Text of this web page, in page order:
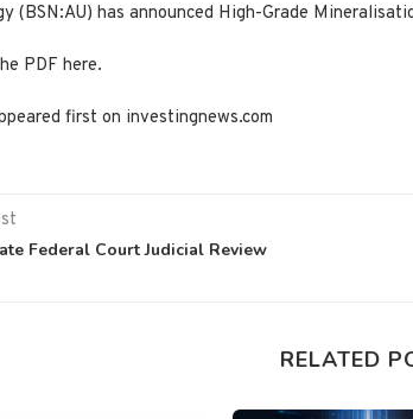
(BSN:AU) has announced High-Grade
PDF here.
first on investingnews.com
Federal Court Judicial Review
RELATED